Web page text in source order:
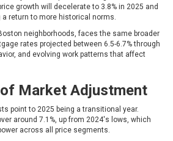
growth will decelerate to 3.8% in 2025 and
a return to more historical norms.
neighborhoods, faces the same broader
rates projected between 6.5-6.7% through
and evolving work patterns that affect
Market Adjustment
point to 2025 being a transitional year.
around 7.1%, up from 2024's lows, which
across all price segments.